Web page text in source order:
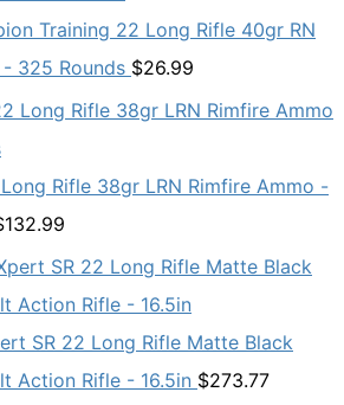
Training 22 Long Rifle 40gr RN
325 Rounds $26.99
Rifle 38gr LRN Rimfire Ammo -
132.99
SR 22 Long Rifle Matte Black
Action Rifle - 16.5in $273.77